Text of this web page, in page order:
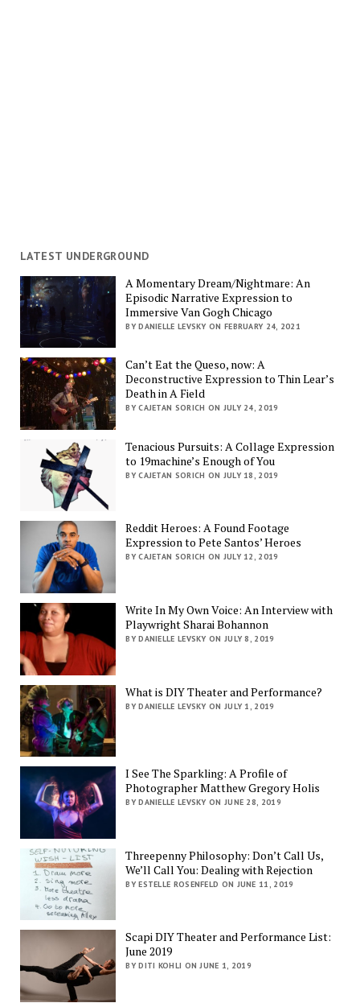
LATEST UNDERGROUND
A Momentary Dream/Nightmare: An
Episodic Narrative Expression to
Immersive Van Gogh Chicago
BY DANIELLE LEVSKY ON FEBRUARY 24, 2021
Can’t Eat the Queso, now: A
Deconstructive Expression to Thin Lear’s
Death in A Field
BY CAJETAN SORICH ON JULY 24, 2019
Tenacious Pursuits: A Collage Expression
to 19machine’s Enough of You
BY CAJETAN SORICH ON JULY 18, 2019
Reddit Heroes: A Found Footage
Expression to Pete Santos’ Heroes
BY CAJETAN SORICH ON JULY 12, 2019
Write In My Own Voice: An Interview with
Playwright Sharai Bohannon
BY DANIELLE LEVSKY ON JULY 8, 2019
What is DIY Theater and Performance?
BY DANIELLE LEVSKY ON JULY 1, 2019
I See The Sparkling: A Profile of
Photographer Matthew Gregory Holis
BY DANIELLE LEVSKY ON JUNE 28, 2019
Threepenny Philosophy: Don’t Call Us,
We’ll Call You: Dealing with Rejection
BY ESTELLE ROSENFELD ON JUNE 11, 2019
Scapi DIY Theater and Performance List:
June 2019
BY DITI KOHLI ON JUNE 1, 2019